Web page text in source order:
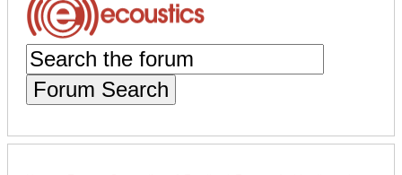
Forum Search